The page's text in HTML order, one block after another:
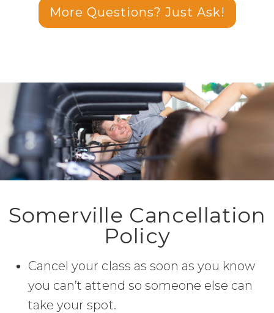
More Questions? Just Ask!
Somerville Cancellation
Policy
Cancel your class as soon as you know
you can’t attend so someone else can
take your spot.